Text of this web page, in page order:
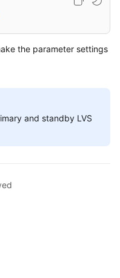
the parameter settings
and standby LVS